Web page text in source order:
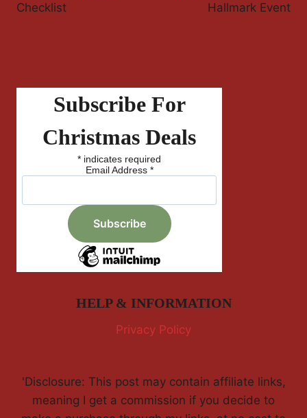
Checklist
Hallmark Event
Subscribe For
Christmas Deals
* indicates required
Email Address *
HELP & INFORMATION
Privacy Policy
'Disclosure: This post may contain affiliate links,
meaning I get a commission if you decide to